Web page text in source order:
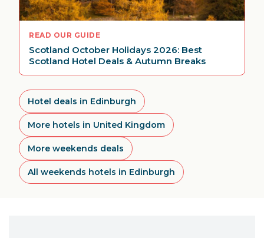
READ OUR GUIDE
Scotland October Holidays 2026: Best
Scotland Hotel Deals & Autumn Breaks
Hotel deals in Edinburgh
More hotels in United Kingdom
More weekends deals
All weekends hotels in Edinburgh